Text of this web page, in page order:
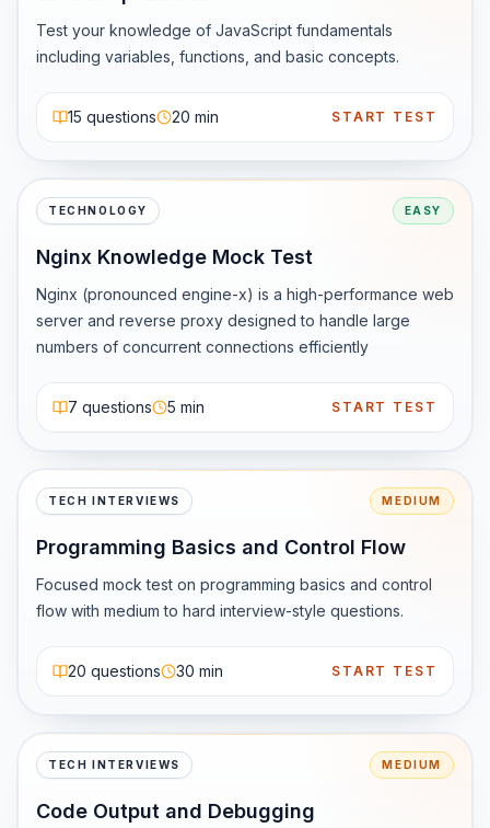
The same program works on Windows, macOS, Linux, or
servers without changes
🧠 Why Java Is Still Relevant in 2026
Despite being over two decades old, Java is still
1️⃣ Enterprise &amp;amp;amp; Backend Development
Most large-scale applications in:
FinTech
E-commerce
Insurance
are still powered by Java (Spring Boot, Microservices).
Java consistently appears in top-paying tech skills lists
due to:
Continuous demand for maintenance + new features
3️⃣ Android &amp;amp;amp; Beyond
Android ecosystems and legacy apps.
4️⃣ Massive Ecosystem
Java has:
Excellent tooling
Strong community support
🚀 Who Should Learn Java?
Java is a great choice if you are:
Targeting backend roles
Test your knowledge of JavaScript fundamentals
including variables, functions, and basic concepts.
15 questions 20 min START TEST
TECHNOLOGY EASY
Nginx Knowledge Mock Test
Nginx (pronounced engine-x) is a high-performance web
server and reverse proxy designed to handle large
numbers of concurrent connections efficiently
7 questions 5 min START TEST
TECH INTERVIEWS MEDIUM
Programming Basics and Control Flow
Focused mock test on programming basics and control
flow with medium to hard interview-style questions.
20 questions 30 min START TEST
TECH INTERVIEWS MEDIUM
Code Output and Debugging